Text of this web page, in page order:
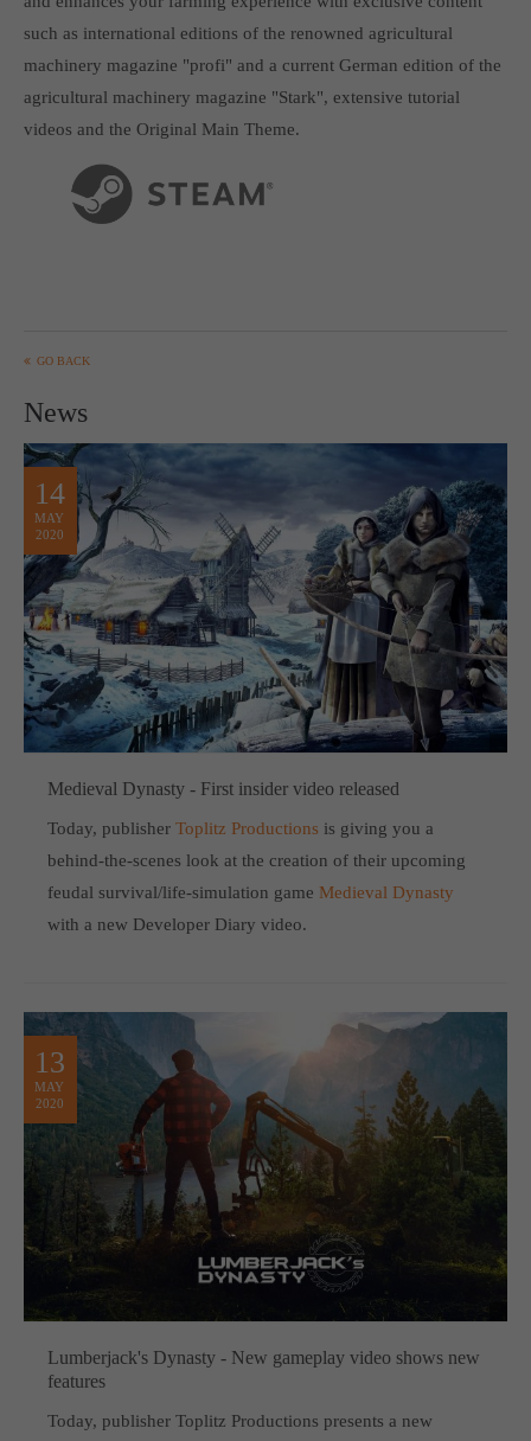
Get in touch
Toplitz Productions GmbH
HRB 235946 - AG München
82041 Oberhaching
Named after the mystic “Toplitz Lake” which is situated in a
dense mountain forest high up in the Alps, Toplitz Productions
was recently founded with the aim of developing and publishing
computer and video games “with heart and soul”.
such as international editions of the renowned agricultural
machinery magazine "profi" and a current German edition of the
agricultural machinery magazine "Stark", extensive tutorial
videos and the Original Main Theme.
GO BACK
News
14
MAY
2020
Medieval Dynasty - First insider video released
Today, publisher Toplitz Productions is giving you a
behind-the-scenes look at the creation of their upcoming
feudal survival/life-simulation game Medieval Dynasty
with a new Developer Diary video.
13
MAY
2020
Lumberjack's Dynasty - New gameplay video shows new
features
Today, publisher Toplitz Productions presents a new